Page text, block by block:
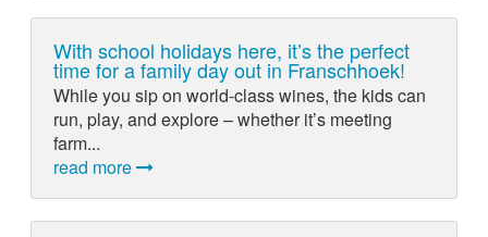
With school holidays here, it’s the perfect
time for a family day out in Franschhoek!
While you sip on world-class wines, the kids can
run, play, and explore – whether it’s meeting
farm...
read more